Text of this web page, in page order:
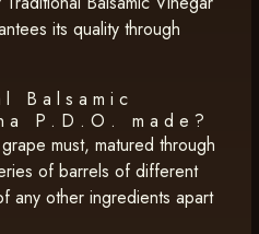
its quality through
Balsamic
P.D.O. made?
must, matured through
of barrels of different
any other ingredients apart